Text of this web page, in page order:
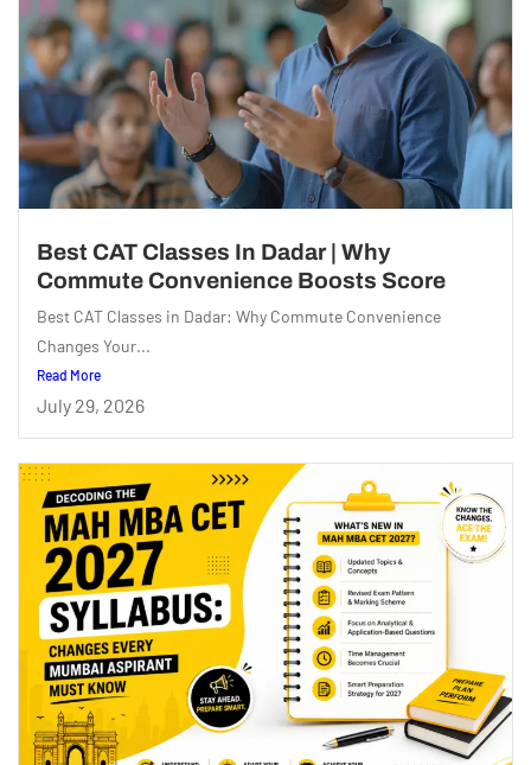
Best CAT Classes In Dadar | Why
Commute Convenience Boosts Score
Best CAT Classes in Dadar: Why Commute Convenience
Changes Your...
Read More
July 29, 2026